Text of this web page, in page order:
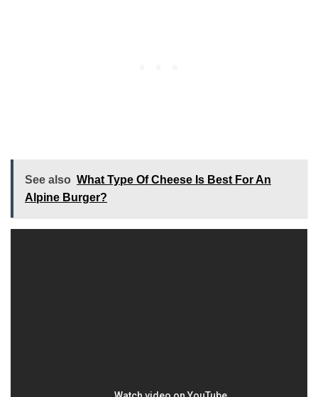
See also What Type Of Cheese Is Best For An
Alpine Burger?